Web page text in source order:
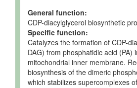
General function:
CDP-diacylglycerol biosynthetic
Specific function:
Catalyzes the formation of CDP-
DAG) from phosphatidic acid (PA)
mitochondrial inner membrane.
biosynthesis of the dimeric
which stabilizes supercomplexes